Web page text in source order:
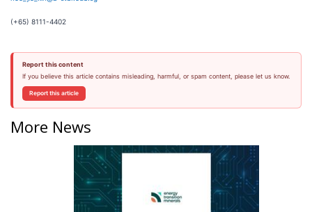
(+65) 8111-4402
Report this content
If you believe this article contains misleading, harmful, or spam content, please let us know.
Report this article
More News